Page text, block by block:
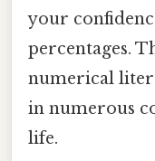
your
percentages.
numerical
in numerous
life.